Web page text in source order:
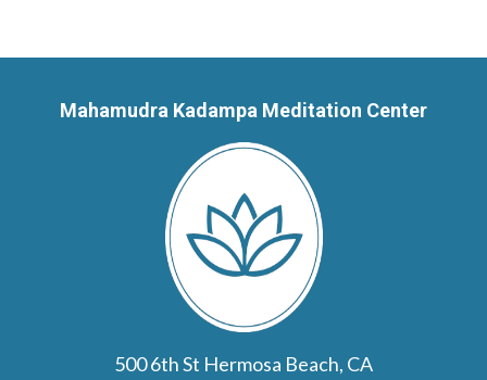
Mahamudra Kadampa Meditation Center
500 6th St Hermosa Beach, CA